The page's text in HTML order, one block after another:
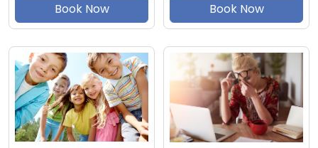
Book Now Book Now